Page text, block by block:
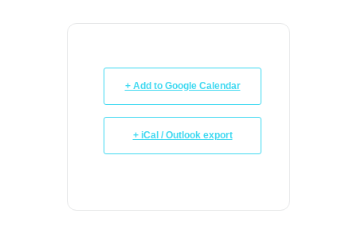
+ Add to Google Calendar
+ iCal / Outlook export